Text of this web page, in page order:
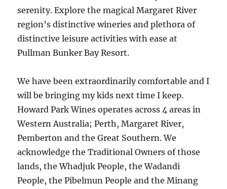
serenity. Explore the magical Margaret River
region’s distinctive wineries and plethora of
distinctive leisure activities with ease at
Pullman Bunker Bay Resort.
We have been extraordinarily comfortable and I
will be bringing my kids next time I keep.
Howard Park Wines operates across 4 areas in
Western Australia; Perth, Margaret River,
Pemberton and the Great Southern. We
acknowledge the Traditional Owners of those
lands, the Whadjuk People, the Wadandi
People, the Pibelmun People and the Minang